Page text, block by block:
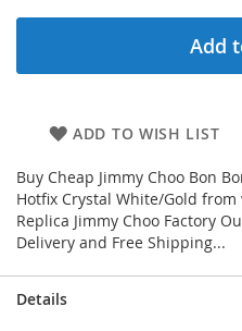
Add
ADD TO WISH LIST
Buy Cheap Jimmy Choo Bon
Hotfix Crystal White/Gold
Replica Jimmy Choo Factory
Delivery and Free Shipping...
Details